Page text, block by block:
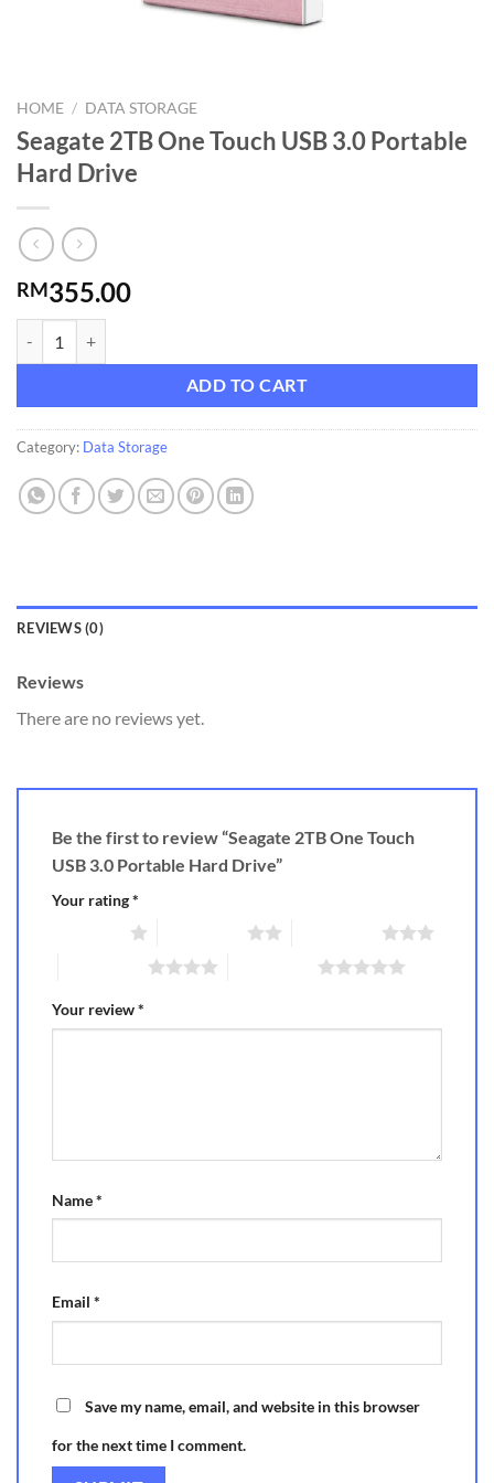
HOME / DATA STORAGE
Seagate 2TB One Touch USB 3.0 Portable
Hard Drive
RM355.00
ADD TO CART
Category: Data Storage
REVIEWS (0)
Reviews
There are no reviews yet.
Be the first to review “Seagate 2TB One Touch
USB 3.0 Portable Hard Drive”
Your rating*
Your review*
Name*
Email *
Save my name, email, and website in this browser
for the next time I comment.